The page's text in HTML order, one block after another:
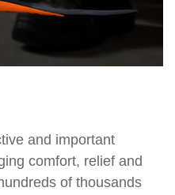
and important
comfort, relief and
of thousands